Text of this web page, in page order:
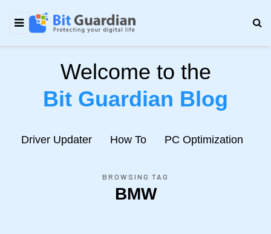
Welcome to the
Bit Guardian Blog
Driver Updater How To PC Optimization
BROWSING TAG
BMW